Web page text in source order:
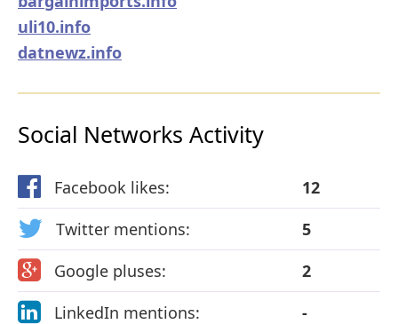
uli10.info
datnewz.info
Social Networks Activity
Facebook likes:
12
Twitter mentions:
5
Google pluses:
2
LinkedIn mentions:
-